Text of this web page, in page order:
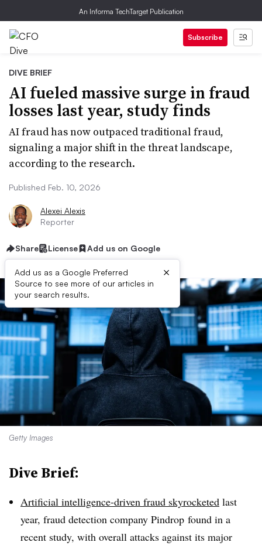
An Informa TechTarget Publication
Subscribe
DIVE BRIEF
AI fueled massive surge in fraud
losses last year, study finds
AI fraud has now outpaced traditional fraud,
signaling a major shift in the threat landscape,
according to the research.
Published Feb. 10, 2026
Alexei Alexis
Reporter
Share License Add us on Google
Add us as a Google Preferred
Source to see more of our articles in
your search results.
×
Getty Images
Dive Brief:
Artificial intelligence-driven fraud skyrocketed last
year, fraud detection company Pindrop found in a
recent study, with overall attacks against its major